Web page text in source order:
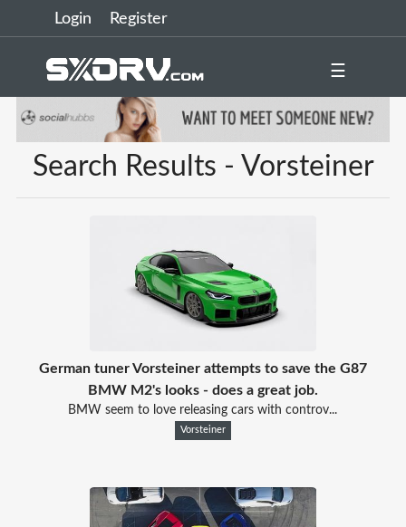
Login Register
☰
Search Results - Vorsteiner
German tuner Vorsteiner attempts to save the G87
BMW M2's looks - does a great job.
BMW seem to love releasing cars with controv...
Vorsteiner